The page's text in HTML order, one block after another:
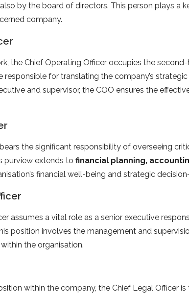
by the board of directors. This person plays a
company.
the Chief Operating Officer occupies the
responsible for translating the company’s
and supervisor, the COO ensures the
the significant responsibility of overseeing
purview extends to financial planning,
financial well-being and strategic
assumes a vital role as a senior executive
position involves the management and
the organisation.
within the company, the Chief Legal Officer